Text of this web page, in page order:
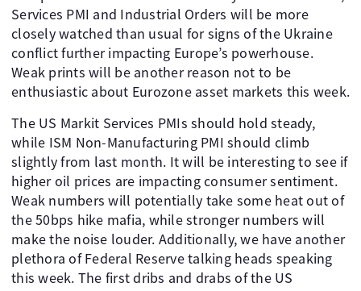
Services PMI and Industrial Orders will be more
closely watched than usual for signs of the Ukraine
conflict further impacting Europe’s powerhouse.
Weak prints will be another reason not to be
enthusiastic about Eurozone asset markets this week.
The US Markit Services PMIs should hold steady,
while ISM Non-Manufacturing PMI should climb
slightly from last month. It will be interesting to see if
higher oil prices are impacting consumer sentiment.
Weak numbers will potentially take some heat out of
the 50bps hike mafia, while stronger numbers will
make the noise louder. Additionally, we have another
plethora of Federal Reserve talking heads speaking
this week. The first dribs and drabs of the US